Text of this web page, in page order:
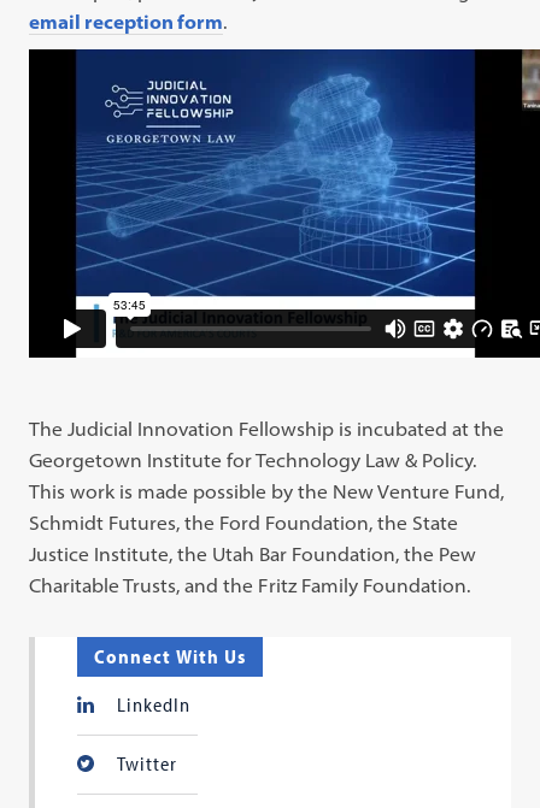
email reception form.
The Judicial Innovation Fellowship is incubated at the
Georgetown Institute for Technology Law & Policy.
This work is made possible by the New Venture Fund,
Schmidt Futures, the Ford Foundation, the State
Justice Institute, the Utah Bar Foundation, the Pew
Charitable Trusts, and the Fritz Family Foundation.
Connect With Us
LinkedIn
Twitter